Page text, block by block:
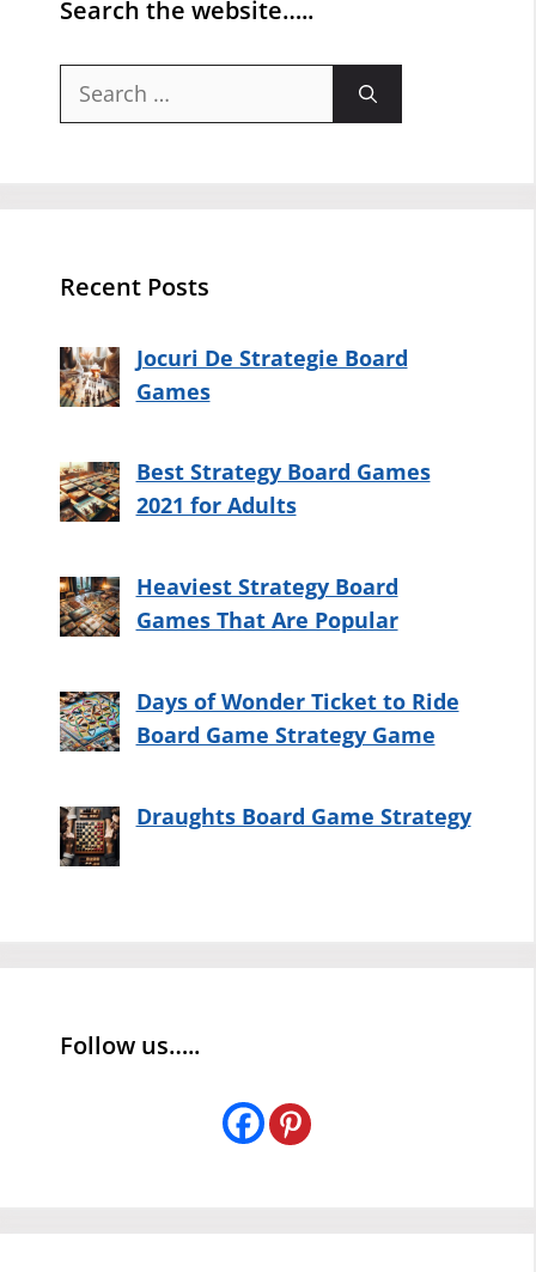
Search the website…..
Search
Recent Posts
Jocuri De Strategie Board
Games
Best Strategy Board Games
2021 for Adults
Heaviest Strategy Board
Games That Are Popular
Days of Wonder Ticket to Ride
Board Game Strategy Game
Draughts Board Game Strategy
Follow us…..